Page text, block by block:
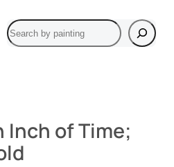
Search
Inch of Time;